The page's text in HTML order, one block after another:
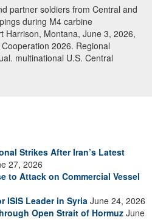
partner soldiers from Central and
during M4 carbine
Harrison, Montana, June 3, 2026,
2026. Regional
multinational U.S. Central
Strikes After Iran’s Latest
27, 2026
to Attack on Commercial Vessel
ISIS Leader in Syria June 24, 2026
Open Strait of Hormuz June